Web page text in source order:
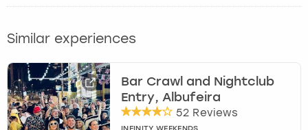
Similar experiences
Bar Crawl and Nightclub
Entry, Albufeira
52 Reviews